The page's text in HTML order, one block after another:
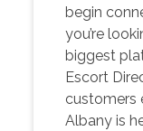
begin
you’re
biggest
Escort
customers
Albany is